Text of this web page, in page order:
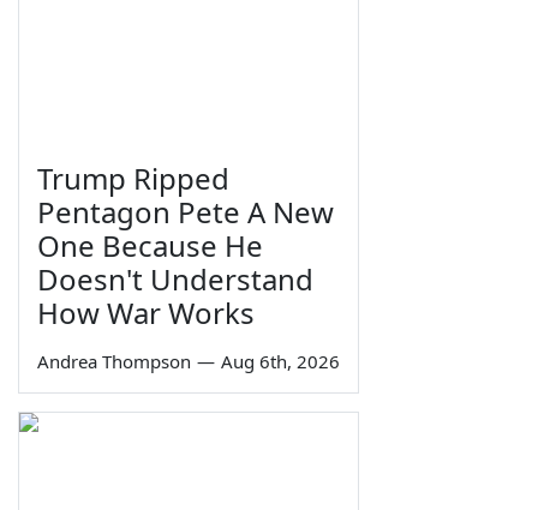
Trump Ripped
Pentagon Pete A New
One Because He
Doesn't Understand
How War Works
Andrea Thompson — Aug 6th, 2026